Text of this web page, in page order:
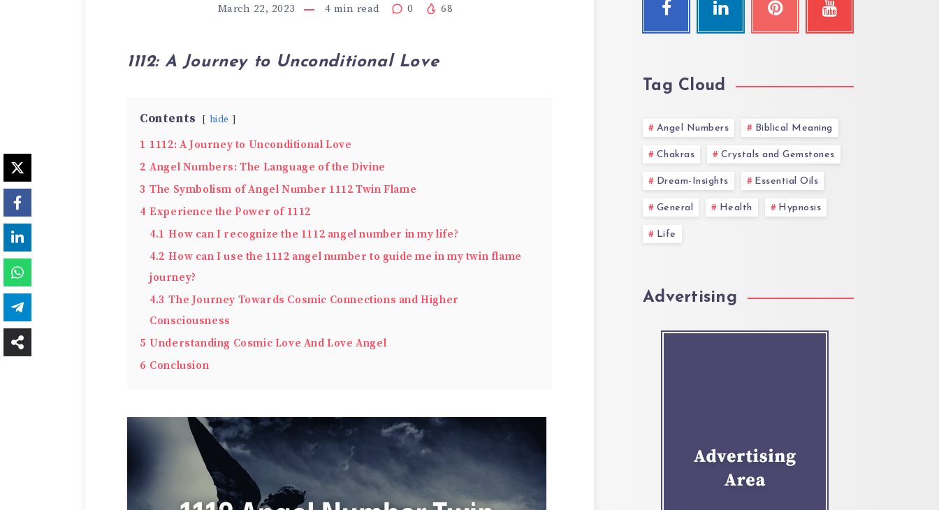
March 22, 2023 4 min read 0 68
1112: A Journey to Unconditional Love
Contents hide
1 1112: A Journey to Unconditional Love
2 Angel Numbers: The Language of the Divine
3 The Symbolism of Angel Number 1112 Twin Flame
4 Experie­nce the Power of 1112
4.1 How can I recognize the 1112 angel number in my life?
4.2 How can I use the 1112 angel number to guide me in my twin flame
journey?
4.3 The Journey Towards Cosmic Connections and Higher
Consciousness
5 Understanding Cosmic Love And Love Angel
6 Conclusion
Tag Cloud
Angel Numbers Biblical Meaning
Chakras Crystals and Gemstones
Dream-Insights Essential Oils
General Health Hypnosis
Life
Advertising